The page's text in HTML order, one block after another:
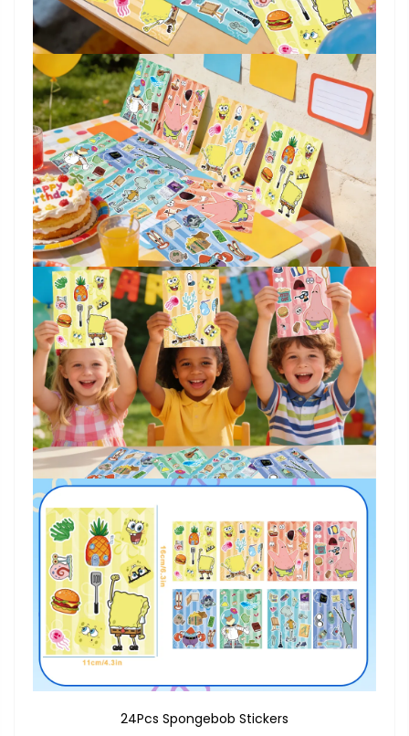
24Pcs Spongebob Stickers